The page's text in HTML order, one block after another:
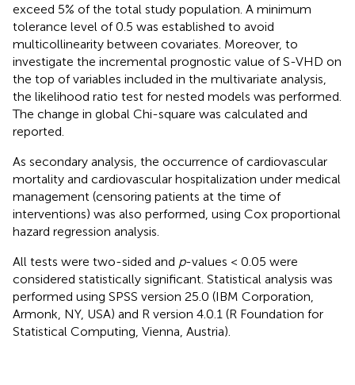
exceed 5% of the total study population. A minimum
tolerance level of 0.5 was established to avoid
multicollinearity between covariates. Moreover, to
investigate the incremental prognostic value of S-VHD on
the top of variables included in the multivariate analysis,
the likelihood ratio test for nested models was performed.
The change in global Chi-square was calculated and
reported.
As secondary analysis, the occurrence of cardiovascular
mortality and cardiovascular hospitalization under medical
management (censoring patients at the time of
interventions) was also performed, using Cox proportional
hazard regression analysis.
All tests were two-sided and p-values < 0.05 were
considered statistically significant. Statistical analysis was
performed using SPSS version 25.0 (IBM Corporation,
Armonk, NY, USA) and R version 4.0.1 (R Foundation for
Statistical Computing, Vienna, Austria).